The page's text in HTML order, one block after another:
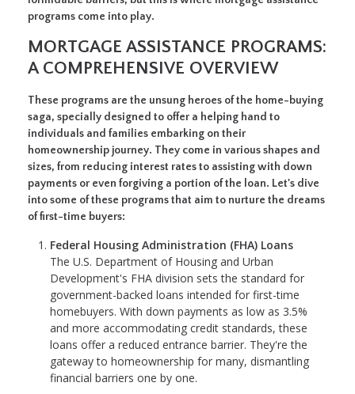
programs come into play.
MORTGAGE ASSISTANCE PROGRAMS:
A COMPREHENSIVE OVERVIEW
These programs are the unsung heroes of the home-buying
saga, specially designed to offer a helping hand to
individuals and families embarking on their
homeownership journey. They come in various shapes and
sizes, from reducing interest rates to assisting with down
payments or even forgiving a portion of the loan. Let's dive
into some of these programs that aim to nurture the dreams
of first-time buyers:
Federal Housing Administration (FHA) Loans
The U.S. Department of Housing and Urban
Development's FHA division sets the standard for
government-backed loans intended for first-time
homebuyers. With down payments as low as 3.5%
and more accommodating credit standards, these
loans offer a reduced entrance barrier. They're the
gateway to homeownership for many, dismantling
financial barriers one by one.